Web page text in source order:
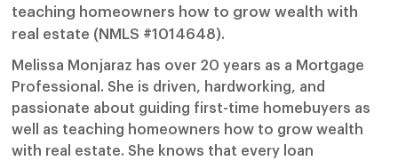
teaching homeowners how to grow wealth with
real estate (NMLS #1014648).
Melissa Monjaraz has over 20 years as a Mortgage
Professional. She is driven, hardworking, and
passionate about guiding first-time homebuyers as
well as teaching homeowners how to grow wealth
with real estate. She knows that every loan